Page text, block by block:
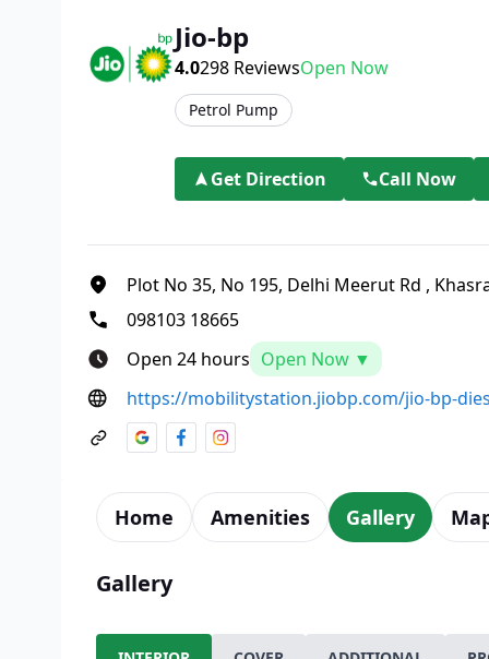
Jio-bp
4.0298 ReviewsOpen Now
Petrol Pump
Get Direction Call Now
Plot No 35, No 195, Delhi Meerut Rd ,
098103 18665
Open 24 hours Open Now ▼
https://mobilitystation.jiobp.com/jio-bp-
Home Amenities Gallery
Gallery